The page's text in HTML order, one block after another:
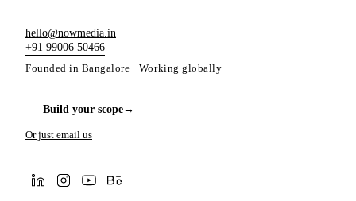
hello@nowmedia.in
+91 99006 50466
Founded in Bangalore · Working globally
Build your scope→
Or just email us